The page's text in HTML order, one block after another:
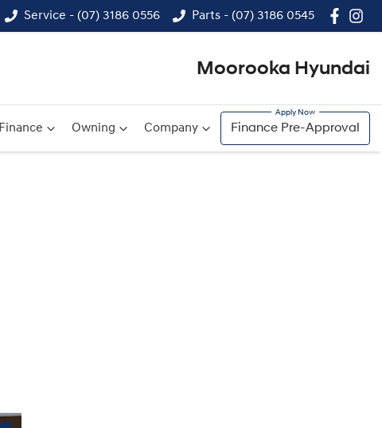
Service - (07) 3186 0556 Parts - (07) 3186 0545
Moorooka Hyundai
Finance Owning Company Finance Pre-Approval